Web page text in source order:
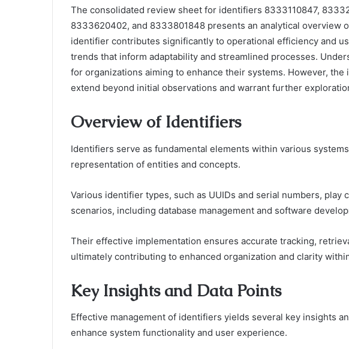
The consolidated review sheet for identifiers 8333110847,
8333620402, and 8333801848 presents an analytical overview
identifier contributes significantly to operational efficiency and
trends that inform adaptability and streamlined processes.
for organizations aiming to enhance their systems. However,
extend beyond initial observations and warrant further
Overview of Identifiers
Identifiers serve as fundamental elements within various
representation of entities and concepts.
Various identifier types, such as UUIDs and serial numbers, play
scenarios, including database management and software
Their effective implementation ensures accurate tracking,
ultimately contributing to enhanced organization and clarity
Key Insights and Data Points
Effective management of identifiers yields several key insights
enhance system functionality and user experience.